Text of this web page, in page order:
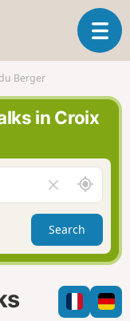
T
o
a
v
g
a
t
i
n
Berger
in Croix
l
e
a
r
f
i
A
r
o
n
d
m
e
Search